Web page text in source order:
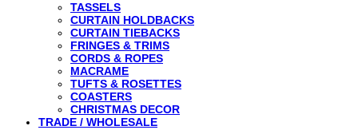
TASSELS
CURTAIN HOLDBACKS
CURTAIN TIEBACKS
FRINGES & TRIMS
CORDS & ROPES
MACRAME
TUFTS & ROSETTES
COASTERS
CHRISTMAS DECOR
TRADE / WHOLESALE